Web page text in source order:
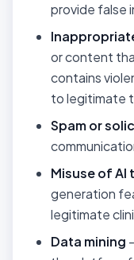
provide false
or content
contains
to legitimate
Spam or
Misuse of AI
generation
legitimate
Data mining